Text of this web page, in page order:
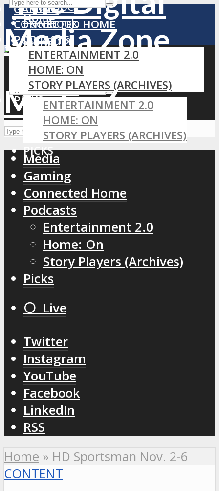
Home
MEDIA
GAMING
CONNECTED HOME
PODCASTS
ENTERTAINMENT 2.0
HOME: ON
STORY PLAYERS (ARCHIVES)
PICKS
YouTube
Facebook
LinkedIn
RSS
GAMING
CONNECTED HOME
PODCASTS
ENTERTAINMENT 2.0
HOME: ON
STORY PLAYERS (ARCHIVES)
PICKS
Media
Gaming
Connected Home
Podcasts
Entertainment 2.0
Home: On
Story Players (Archives)
Picks
⚪️ Live
Twitter
Instagram
YouTube
Facebook
LinkedIn
RSS
Home » HD Sportsman Nov. 2-6
CONTENT